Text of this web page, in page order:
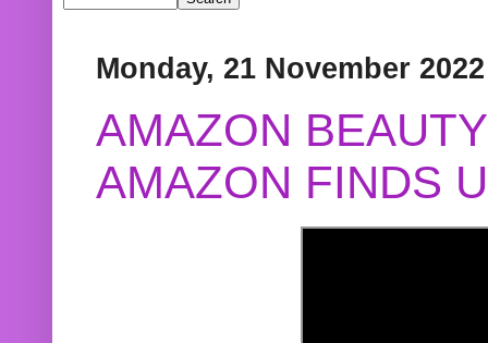
Monday, 21 November 2022
AMAZON
AMAZON FINDS